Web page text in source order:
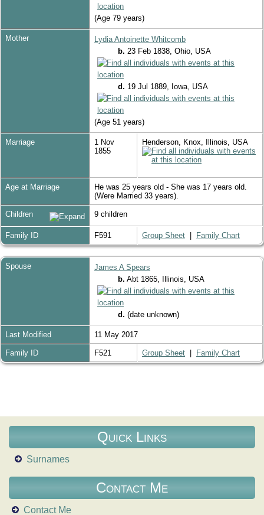
(Age 79 years)
Mother
Lydia Antoinette Whitcomb
b. 23 Feb 1838, Ohio, USA
d. 19 Jul 1889, Iowa, USA
(Age 51 years)
Marriage
1 Nov
1855
Henderson, Knox, Illinois, USA
Age at Marriage
He was 25 years old - She was 17 years old.
(Were Married 33 years).
Children 9 children
Family ID F591 Group Sheet Family Chart
Spouse
James A Spears
b. Abt 1865, Illinois, USA
d. (date unknown)
Last Modified 11 May 2017
Family ID F521 Group Sheet Family Chart
Quick Links
Surnames
Contact Me
Contact Me